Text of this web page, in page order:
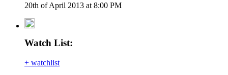
20th of April 2013 at 8:00 PM
Watch List:
+ watchlist